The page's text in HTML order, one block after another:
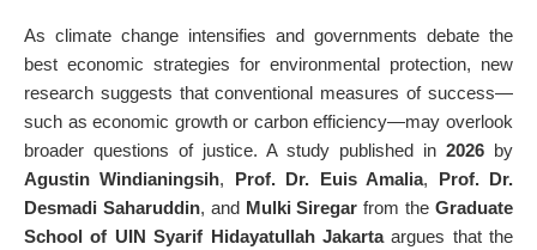
As climate change intensifies and governments debate the
best economic strategies for environmental protection, new
research suggests that conventional measures of success—
such as economic growth or carbon efficiency—may overlook
broader questions of justice. A study published in 2026 by
Agustin Windianingsih, Prof. Dr. Euis Amalia, Prof. Dr.
Desmadi Saharuddin, and Mulki Siregar from theGraduate
School of UIN Syarif Hidayatullah Jakartaargues that the